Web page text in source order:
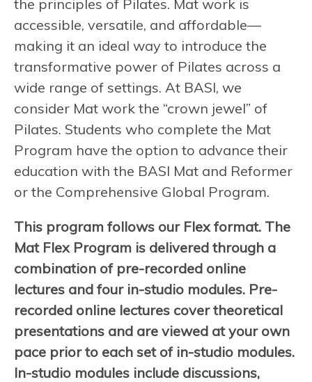
the principles of Pilates. Mat work is
accessible, versatile, and affordable—
making it an ideal way to introduce the
transformative power of Pilates across a
wide range of settings. At BASI, we
consider Mat work the “crown jewel” of
Pilates. Students who complete the Mat
Program have the option to advance their
education with the BASI Mat and Reformer
or the Comprehensive Global Program.
This program follows our Flex format. The
Mat Flex Program is delivered through a
combination of pre-recorded online
lectures and four in-studio modules. Pre-
recorded online lectures cover theoretical
presentations and are viewed at your own
pace prior to each set of in-studio modules.
In-studio modules include discussions,